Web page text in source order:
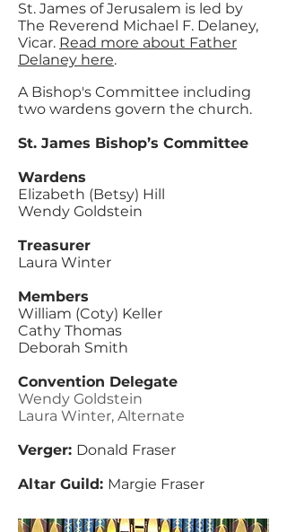
St. James of Jerusalem is led by
The Reverend Michael F. Delaney,
Vicar. Read more about Father
Delaney here.
A Bishop's Committee including
two wardens govern the church.
St. James Bishop’s Committee
Wardens
Elizabeth (Betsy) Hill
Wendy Goldstein
Treasurer
Laura Winter
Members
William (Coty) Keller
Cathy Thomas
Deborah Smith
Convention Delegate
Wendy Goldstein
Laura Winter, Alternate
Verger: Donald Fraser
Altar Guild: Margie Fraser